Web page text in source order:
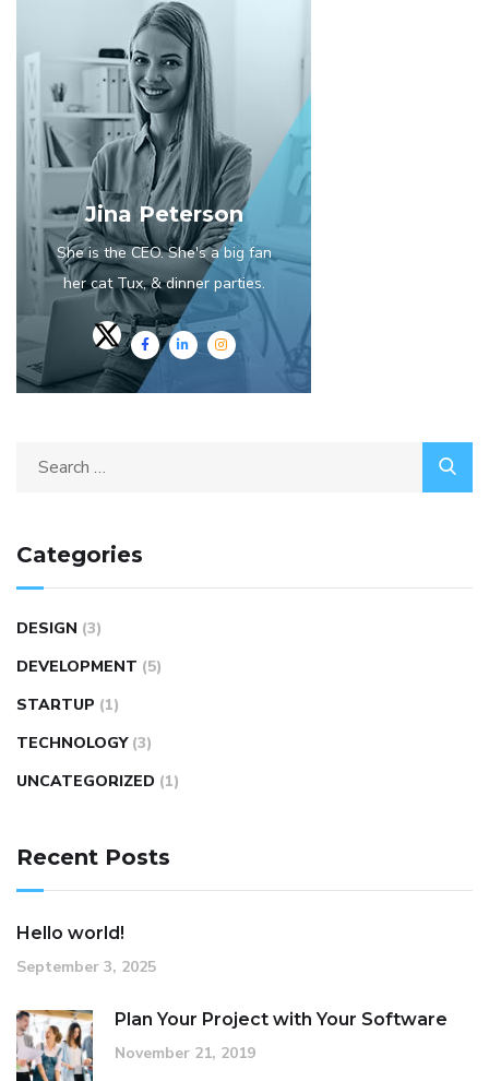
Jina Peterson
She is the CEO. She's a big fan
her cat Tux, & dinner parties.
Categories
DESIGN (3)
DEVELOPMENT (5)
STARTUP (1)
TECHNOLOGY (3)
UNCATEGORIZED (1)
Recent Posts
Hello world!
September 3, 2025
Plan Your Project with Your Software
November 21, 2019